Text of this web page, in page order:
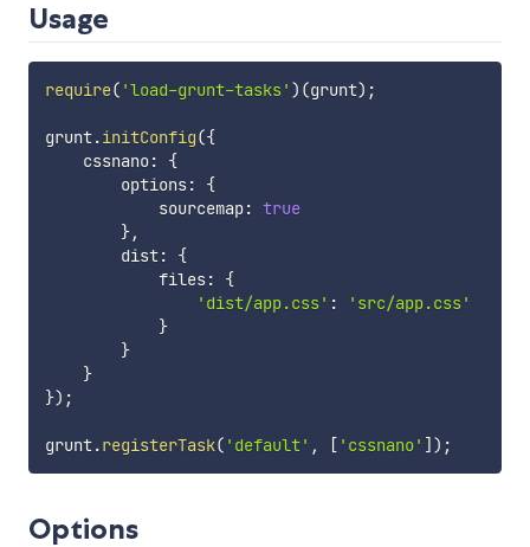
Usage
require( 'load-grunt-tasks' ) (grunt) ;
grunt.initConfig({
    cssnano
:
{
        options
:
{
            sourcemap
: true
},
        dist
:
{
            files
:
{
'dist/app.css' :
'src/app.css'
}
}
}
}) ;
grunt.registerTask( 'default' , [ 'cssnano' ] ) ;
Options